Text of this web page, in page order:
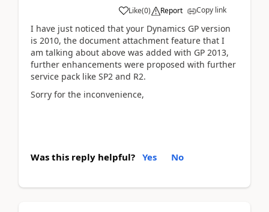
Like(0) Report Copy link
I have just noticed that your Dynamics GP version
is 2010, the document attachment feature that I
am talking about above was added with GP 2013,
further enhancements were proposed with further
service pack like SP2 and R2.
Sorry for the inconvenience,
Was this reply helpful? Yes No